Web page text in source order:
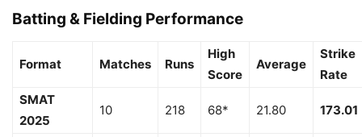
Batting & Fielding Performance
Format Matches Runs
High
Score
Average
Strike
Rate
SMAT
2025
10 218 68* 21.80 173.01